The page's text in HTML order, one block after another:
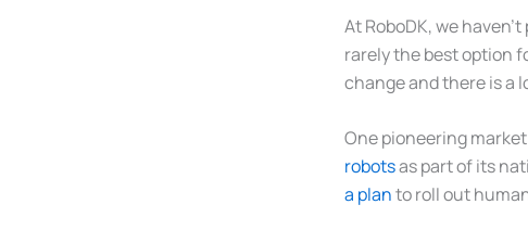
At RoboDK, we
rarely the best option
change and there is a
One pioneering
robotsas part of its
a planto roll out